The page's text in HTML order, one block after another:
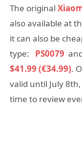
The original
also available at
it can also be
type: PS0079
$41.99 (€34.99).
valid until July
time to review